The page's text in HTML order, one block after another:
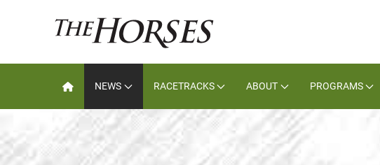
NEWS RACETRACKS ABOUT PROGRAMS